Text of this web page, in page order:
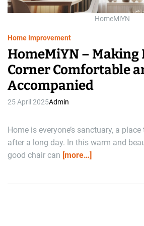
HomeMiYN
Home Improvement
HomeMiYN – Making
Corner Comfortable
Accompanied
25 April 2025Admin
Home is everyone’s sanctuary, a
after a long day. In this warm and
good chair can [more…]